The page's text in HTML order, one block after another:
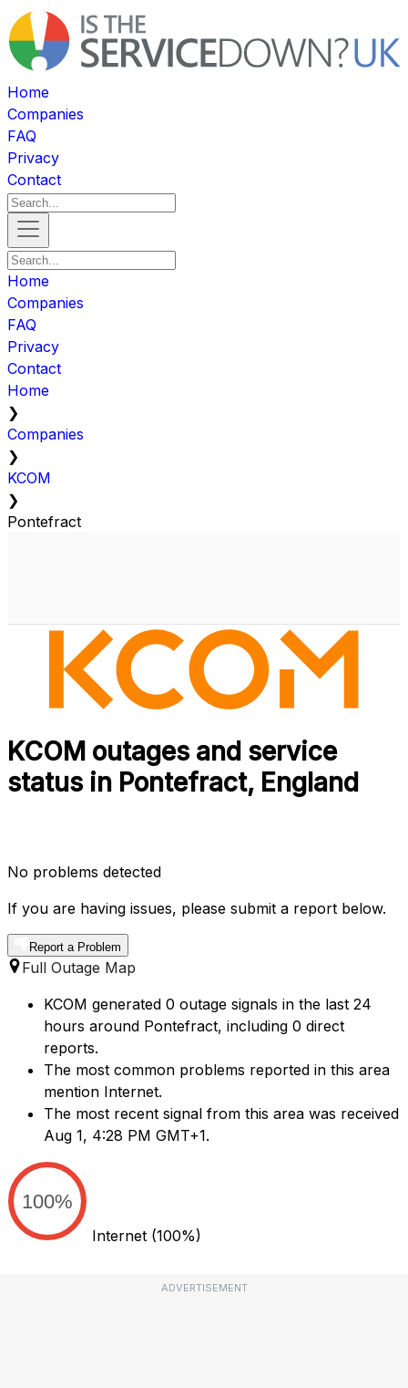
Home
Companies
FAQ
Privacy
Contact
Home
Companies
FAQ
Privacy
Contact
Home
❯
Companies
❯
KCOM
❯
Pontefract
KCOM outages and service
status in Pontefract, England
No problems detected
If you are having issues, please submit a report below.
Report a Problem
Full Outage Map
KCOM generated 0 outage signals in the last 24
hours around Pontefract, including 0 direct
reports.
The most common problems reported in this area
mention Internet.
The most recent signal from this area was received
Aug 1, 4:28 PM GMT+1.
100%
Internet (100%)
ADVERTISEMENT